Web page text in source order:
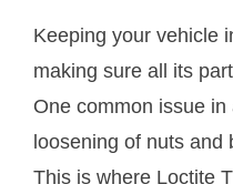
Keeping your vehicle
making sure all its
One common issue
loosening of nuts and
This is where Loctite